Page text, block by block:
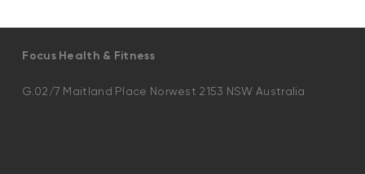
Focus Health & Fitness
G.02/7 Maitland Place Norwest 2153 NSW Australia